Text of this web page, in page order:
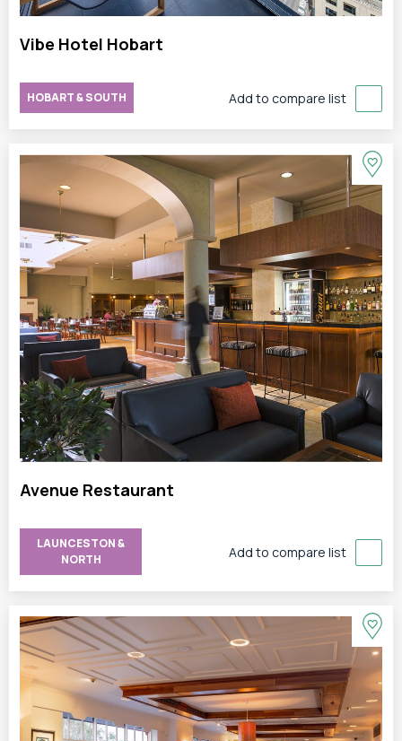
Vibe Hotel Hobart
HOBART & SOUTH Add to compare list
Avenue Restaurant
LAUNCESTON &
NORTH
Add to compare list